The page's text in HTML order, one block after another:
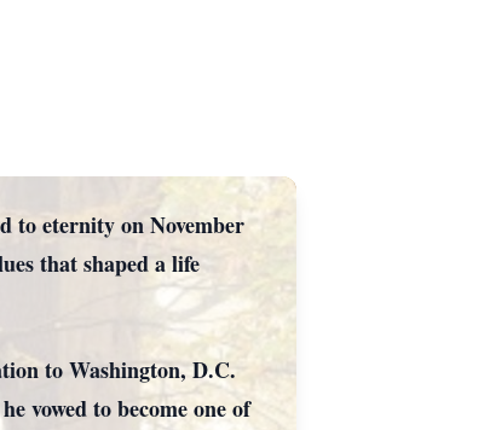
to eternity on November
that shaped a life
to Washington, D.C.
vowed to become one of